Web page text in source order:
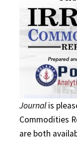
Journalis
Commodities
are both